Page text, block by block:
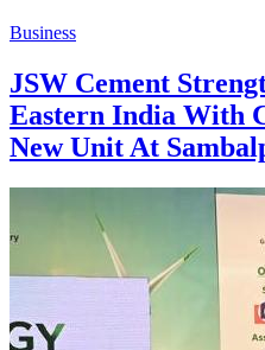
Business
JSW Cement
Eastern India With
New Unit At